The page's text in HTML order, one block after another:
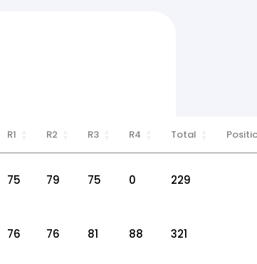
R1 R2 R3 R4 Total
75 79 75 0 229
76 76 81 88 321